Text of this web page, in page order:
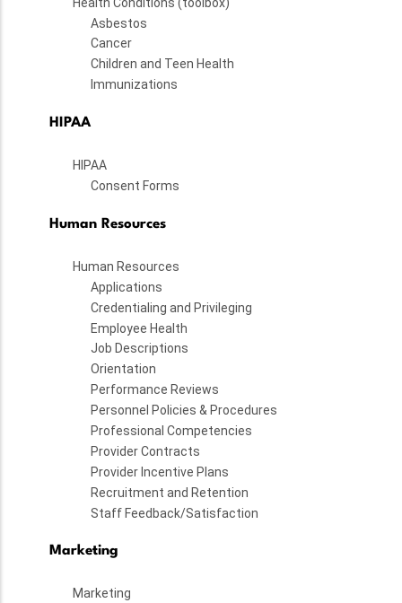
Asbestos
Cancer
Children and Teen Health
Immunizations
HIPAA
HIPAA
Consent Forms
Human Resources
Human Resources
Applications
Credentialing and Privileging
Employee Health
Job Descriptions
Orientation
Performance Reviews
Personnel Policies & Procedures
Professional Competencies
Provider Contracts
Provider Incentive Plans
Recruitment and Retention
Staff Feedback/Satisfaction
Marketing
Marketing